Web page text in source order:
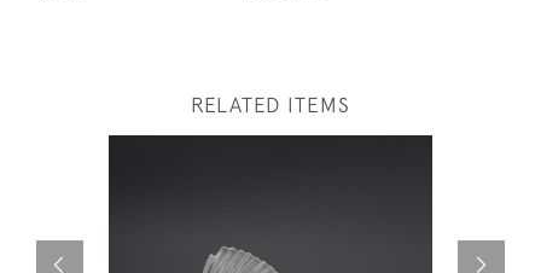
RELATED ITEMS